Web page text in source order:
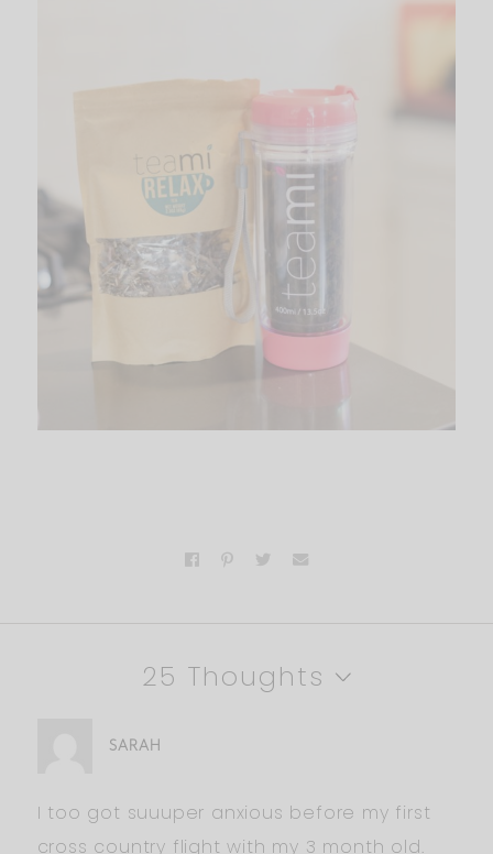
25 Thoughts
SARAH
I too got suuuper anxious before my first
cross country flight with my 3 month old.